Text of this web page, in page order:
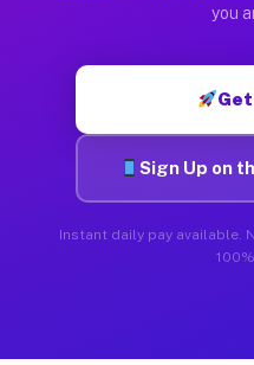
you
Sign Up on
Instant daily pay available.